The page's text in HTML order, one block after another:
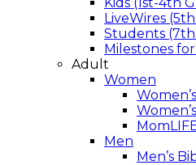
LiveWires
Students
Milestones
Adult
Women
Men
Men’s